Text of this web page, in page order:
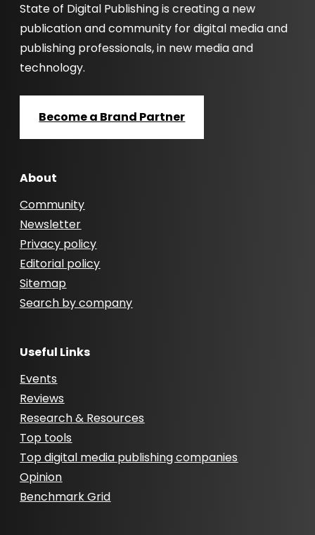
State of Digital Publishing is creating a new
publication and community for digital media and
publishing professionals, in new media and
technology.
Become a Brand Partner
About
Community
Newsletter
Privacy policy
Editorial policy
Sitemap
Search by company
Useful Links
Events
Reviews
Research & Resources
Top tools
Top digital media publishing companies
Opinion
Benchmark Grid